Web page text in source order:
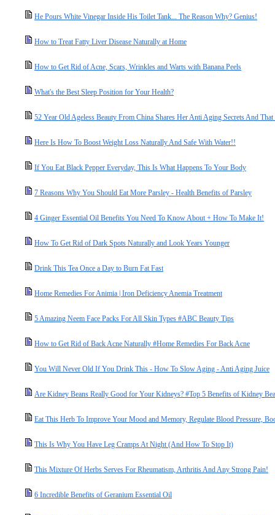
He Pours White Vinegar Inside His Toilet Tank... The Reason Why? Genius!
How to Treat Fatty Liver Disease Naturally at Home
How to Get Rid of Acne, Scars, Wrinkles and Warts with Banana Peels
What's the Best Sleep Position for Your Health?
52 Year Old Ageless Beauty From China Shares Her Anti Aging Secrets And
Here Is How To Boost Weight Loss Naturally And Safe With Water!!
If You Eat Black Pepper Everyday, This Is What Happens To Your Body
7 Reasons Why You Should Eat More Parsley - Health Benefits of Parsley
4 Ginger Essential Oil Benefits You Need To Know About + How To Make It!
How To Get Rid of Dark Spots Naturally and Look Years Younger
Drink This Tea Once a Day to Burn Fat Fast
Home Remedies For Animia | Iron Deficiency Anemia Treatment
5 Amazing Neem Face Packs For All Skin Types #ABC Beauty Tips
How to Get Rid of Back Acne Naturally #Home Remedies For Back Acne
You Will Never Old If You Drink This - How To Slow Aging - Anti Aging Juice
Are Kidney Beans Really Good for Your Kidneys? #Top 5 Benefits of Kidney
Eat This Herb To Improve Your Mood and Memory, Regulate Blood Pressure,
This Is Why You Have Leg Cramps At Night (And How To Stop It)
This Mixture Of Herbs Serves For Rheumatism, Arthritis And Any Strong Pain!
6 Incredible Benefits of Geranium Essential Oil